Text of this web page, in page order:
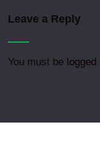
Leave a Reply
You must be logged